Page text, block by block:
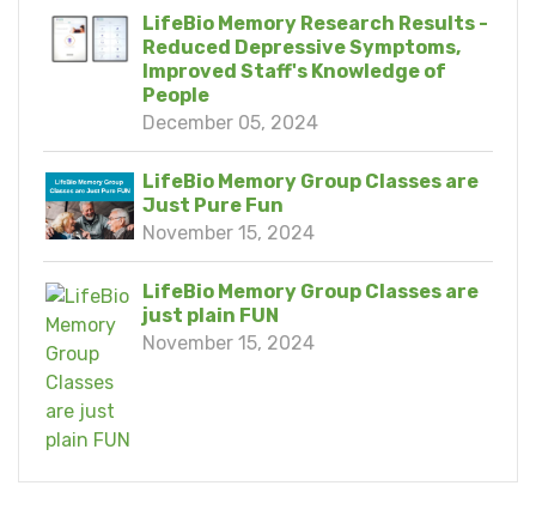
LifeBio Memory Research Results -
Reduced Depressive Symptoms,
Improved Staff's Knowledge of
People
December 05, 2024
LifeBio Memory Group Classes are
Just Pure Fun
November 15, 2024
LifeBio Memory Group Classes are
just plain FUN
November 15, 2024